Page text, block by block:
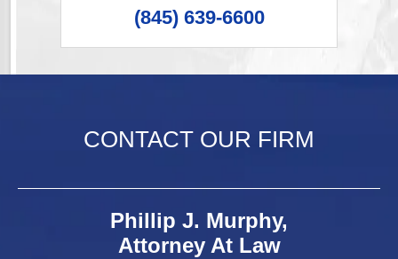
(845) 639-6600
CONTACT OUR FIRM
Phillip J. Murphy,
Attorney At Law